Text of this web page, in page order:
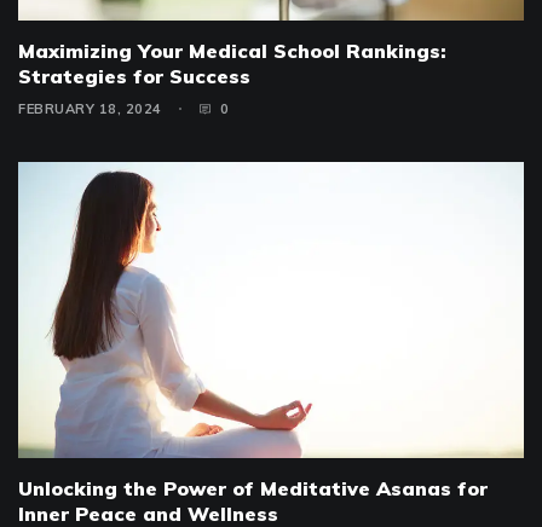
Maximizing Your Medical School Rankings:
Strategies for Success
FEBRUARY 18, 2024 0
Unlocking the Power of Meditative Asanas for
Inner Peace and Wellness